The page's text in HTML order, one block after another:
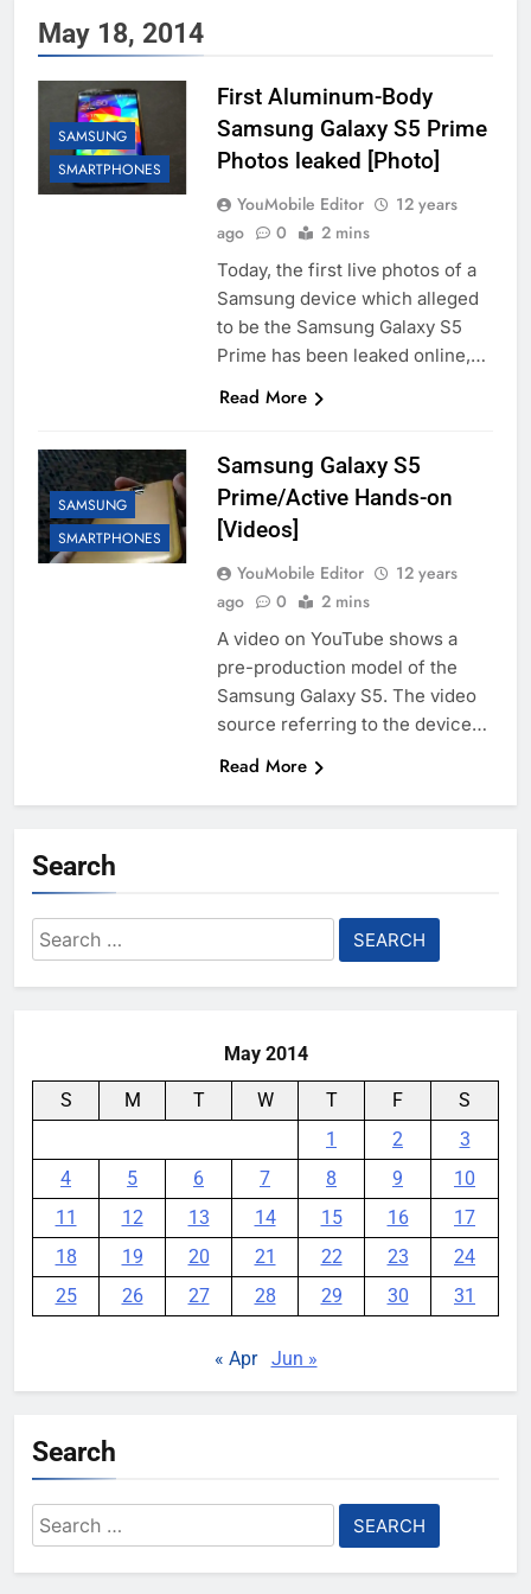
May 18, 2014
SAMSUNG
SMARTPHONES
First Aluminum-Body
Samsung Galaxy S5 Prime
Photos leaked [Photo]
YouMobile Editor
12 years
ago
0 2 mins
Today, the first live photos of a
Samsung device which alleged
to be the Samsung Galaxy S5
Prime has been leaked online,…
Read More
SAMSUNG
SMARTPHONES
Samsung Galaxy S5
Prime/Active Hands-on
[Videos]
YouMobile Editor
12 years
ago
0 2 mins
A video on YouTube shows a
pre-production model of the
Samsung Galaxy S5. The video
source referring to the device…
Read More
Search
Search
for:
May 2014
S M T W T F
S
1
2
3
4
5 6 7 8 9
10
11
12 13 14 15 16
17
18
19 20 21 22 23
24
25
26 27 28 29 30 31
« Apr Jun »
Search
Search
for: